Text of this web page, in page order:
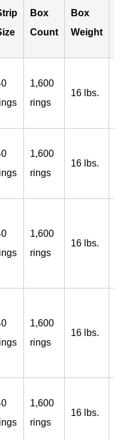
Box
Count
Box
Weight
1,600
rings
16 lbs.
1,600
rings
16 lbs.
1,600
rings
16 lbs.
1,600
rings
16 lbs.
1,600
rings
16 lbs.